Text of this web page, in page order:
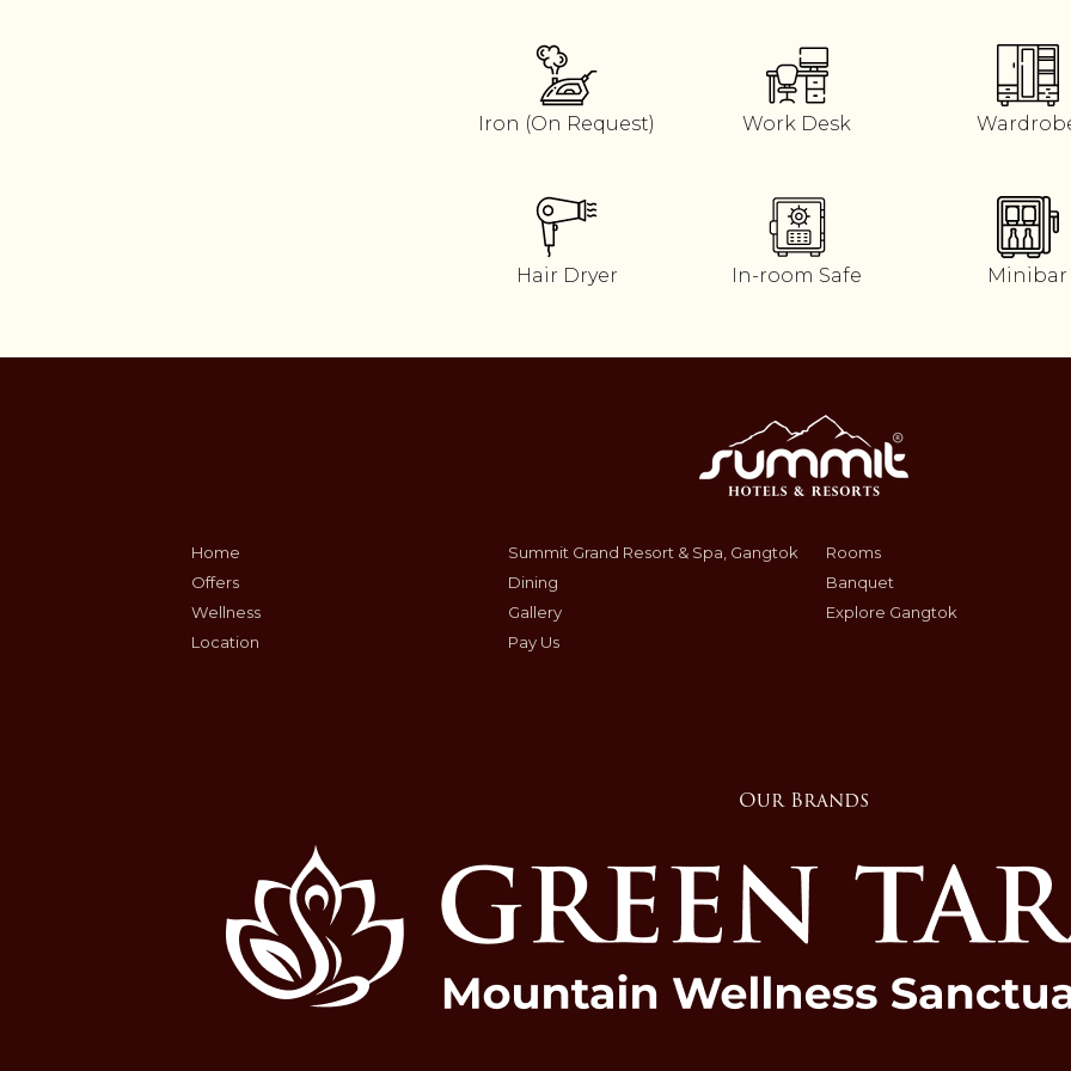
Iron (On Request) Work Desk
Hair Dryer In-room Safe Minibar
Home Summit Grand Resort & Spa, Gangtok
Rooms
Offers
Dining
Banquet
Wellness
Gallery
Explore Gangtok
Location
Pay Us
Our Brands